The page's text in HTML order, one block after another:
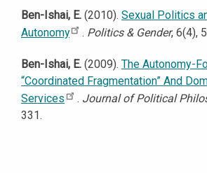
Ben-Ishai, E. (2010). Sexual Politics
Autonomy
. Politics & Gender, 6(4),
Ben-Ishai, E. (2009). The Autonomy-
“Coordinated Fragmentation” And
Services
. Journal of Political
331.